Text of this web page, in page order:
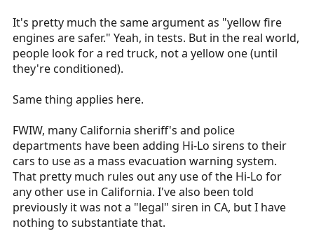
It's pretty much the same argument as "yellow fire
engines are safer." Yeah, in tests. But in the real world,
people look for a red truck, not a yellow one (until
they're conditioned).
Same thing applies here.
FWIW, many California sheriff's and police
departments have been adding Hi-Lo sirens to their
cars to use as a mass evacuation warning system.
That pretty much rules out any use of the Hi-Lo for
any other use in California. I've also been told
previously it was not a "legal" siren in CA, but I have
nothing to substantiate that.